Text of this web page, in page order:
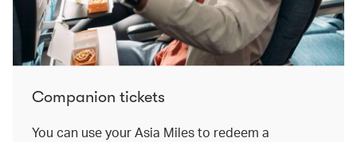
Companion tickets
You can use your Asia Miles to redeem a